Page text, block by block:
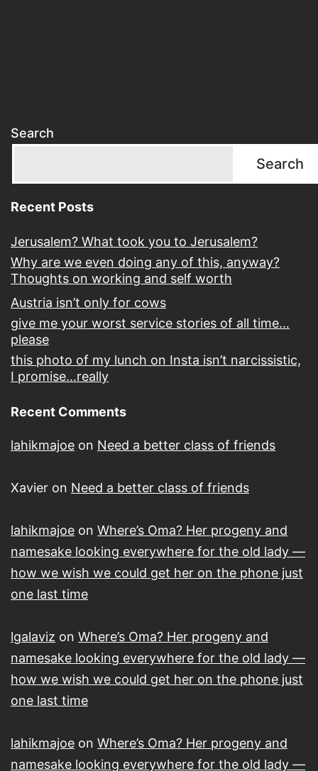
Search
Search
Recent Posts
Jerusalem? What took you to Jerusalem?
Why are we even doing any of this, anyway?
Thoughts on working and self worth
Austria isn’t only for cows
give me your worst service stories of all time…
please
this photo of my lunch on Insta isn’t narcissistic,
I promise…really
Recent Comments
lahikmajoe on Need a better class of friends
Xavier on Need a better class of friends
lahikmajoe on Where’s Oma? Her progeny and
namesake looking everywhere for the old lady —
how we wish we could get her on the phone just
one last time
lgalaviz on Where’s Oma? Her progeny and
namesake looking everywhere for the old lady —
how we wish we could get her on the phone just
one last time
lahikmajoe on Where’s Oma? Her progeny and
namesake looking everywhere for the old lady —